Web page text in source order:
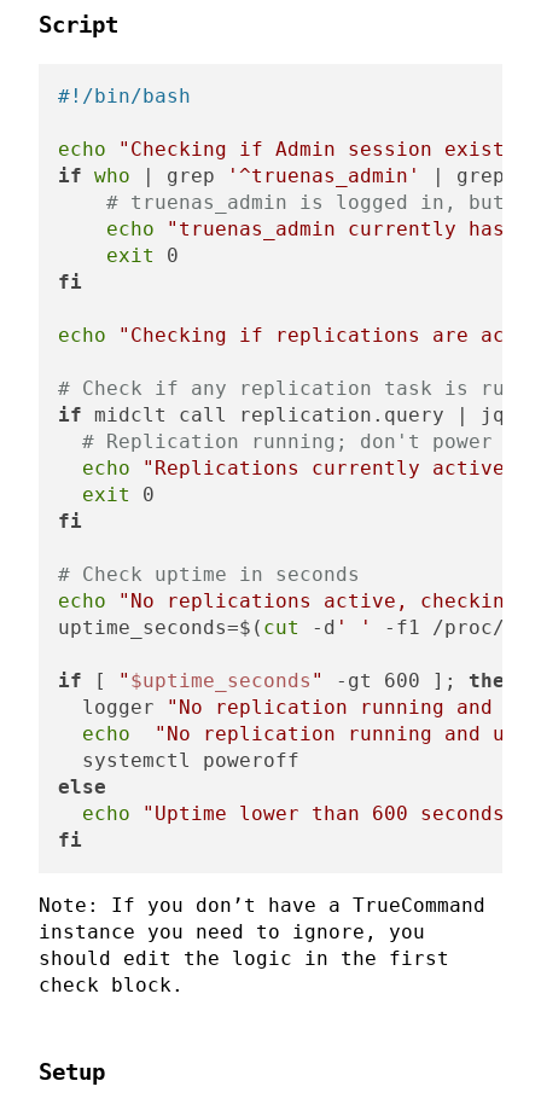
Script
#!/bin/bash
echo
"Checking if Admin session exists"
if who | grep '^truenas_admin'
| grep -
# truenas_admin is logged in, but not
echo
"truenas_admin currently has a
exit
fi
echo "Checking if replications are
# Check if any replication task is
if midclt call replication.query | jq
# Replication running; don't power
echo
"Replications currently active,
exit
fi
# Check uptime in seconds
echo
"No replications active, checking
uptime_seconds=$( cut -d ' ' -f1 /proc/
if [ " $uptime_seconds " -gt 600 ]; then
  logger
"No replication running and
echo
"No replication running and
else
echo
"Uptime lower than 600
fi
Note: If you don’t have a TrueCommand
instance you need to ignore, you
should edit the logic in the first
check block.
Setup